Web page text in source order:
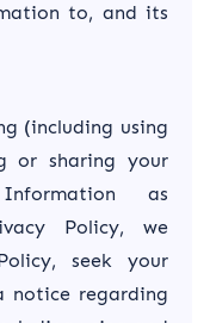
to, and its
(including using
or sharing your
as
Policy, we
seek your
notice regarding